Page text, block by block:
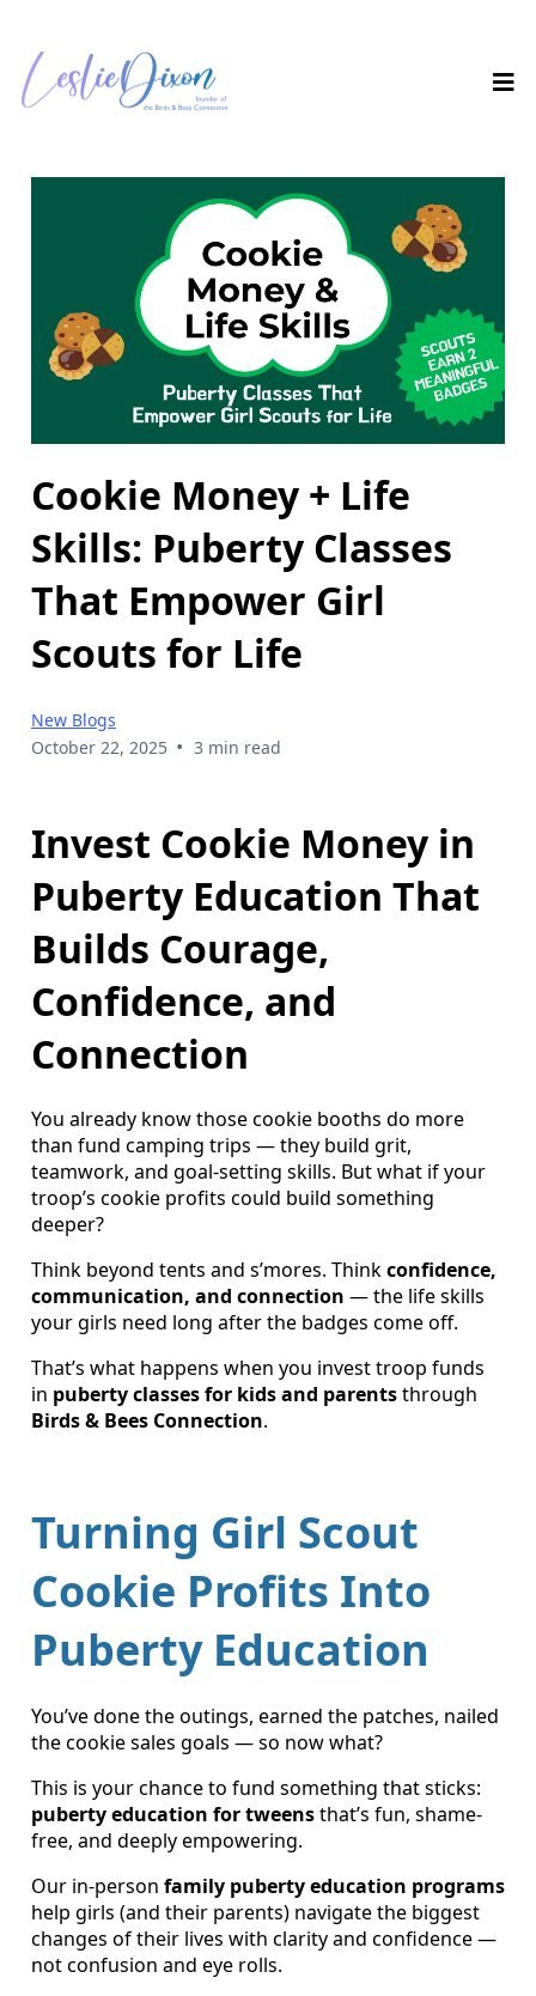
Cookie Money + Life
Skills: Puberty Classes
That Empower Girl
Scouts for Life
New Blogs
October 22, 2025 • 3 min read
Invest Cookie Money in
Puberty Education That
Builds Courage,
Confidence, and
Connection
You already know those cookie booths do more
than fund camping trips — they build grit,
teamwork, and goal-setting skills. But what if your
troop’s cookie profits could build something
deeper?
Think beyond tents and s’mores. Thinkconfidence,
communication, and connection — the life skills
your girls need long after the badges come off.
That’s what happens when you invest troop funds
in puberty classes for kids and parentsthrough
Birds & Bees Connection.
Turning Girl Scout
Cookie Profits Into
Puberty Education
You’ve done the outings, earned the patches, nailed
the cookie sales goals — so now what?
This is your chance to fund something that sticks:
puberty education for tweensthat’s fun, shame-
free, and deeply empowering.
Our in-person family puberty education programs
help girls (and their parents) navigate the biggest
changes of their lives with clarity and confidence —
not confusion and eye rolls.